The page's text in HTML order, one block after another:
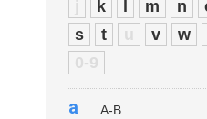
j
k m n
s
t u v w
0-9
a
A-B